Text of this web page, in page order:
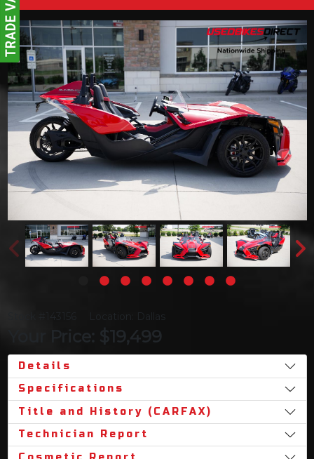
Location: Dallas
Your Price: $19,499
Details
Specifications
Title and History (CARFAX)
Technician Report